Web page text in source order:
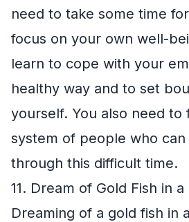
need to take some time
focus on your own well-
learn to cope with your
healthy way and to set
yourself. You also need to
system of people who
through this difficult time.
11. Dream of Gold Fish in a
Dreaming of a gold fish in